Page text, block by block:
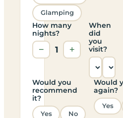
Glamping
How many
nights?
− 1 +
When
did
you
visit?
Would you
recommend
it?
Yes No
Would
again?
Yes